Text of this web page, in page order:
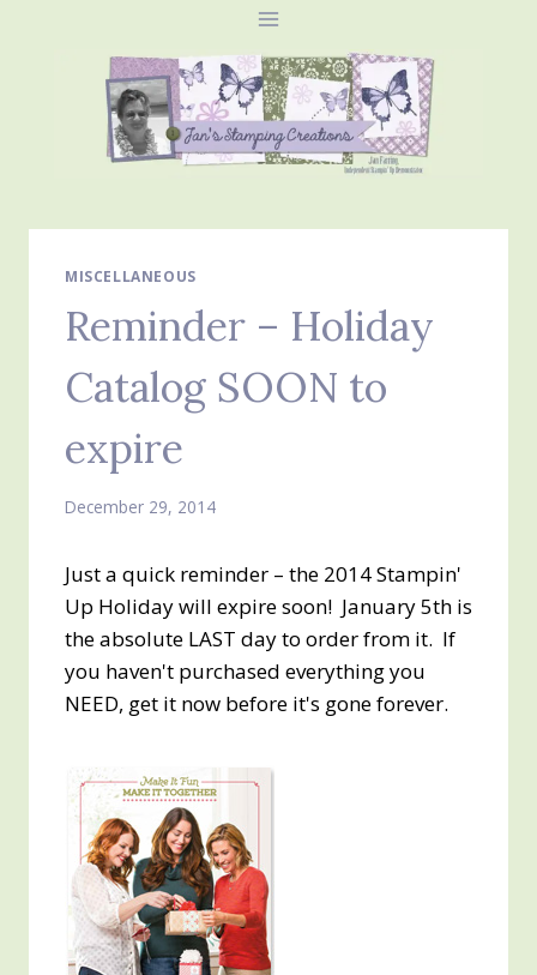
MISCELLANEOUS
Reminder – Holiday
Catalog SOON to
expire
December 29, 2014
Just a quick reminder – the 2014 Stampin'
Up Holiday will expire soon! January 5th is
the absolute LAST day to order from it. If
you haven't purchased everything you
NEED, get it now before it's gone forever.